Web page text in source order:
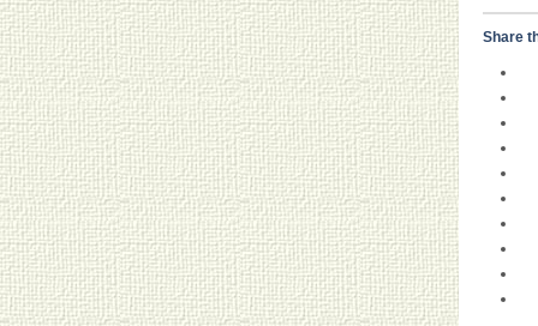
Share